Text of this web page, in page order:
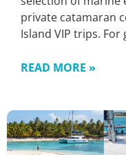
private catamaran
Island VIP trips. For
READ MORE »